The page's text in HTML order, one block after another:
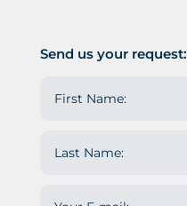
Send us your request: